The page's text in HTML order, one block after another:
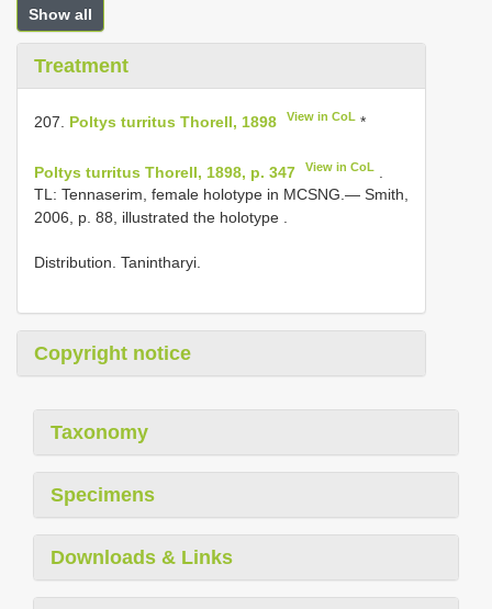
Show all
Treatment
207. Poltys turritus Thorell, 1898 View in CoL *
Poltys turritus Thorell, 1898, p. 347 View in CoL
TL: Tennaserim, female holotype in MCSNG.— Smith,
2006, p. 88, illustrated the holotype .
Distribution. Tanintharyi.
Copyright notice
Taxonomy
Specimens
Downloads & Links